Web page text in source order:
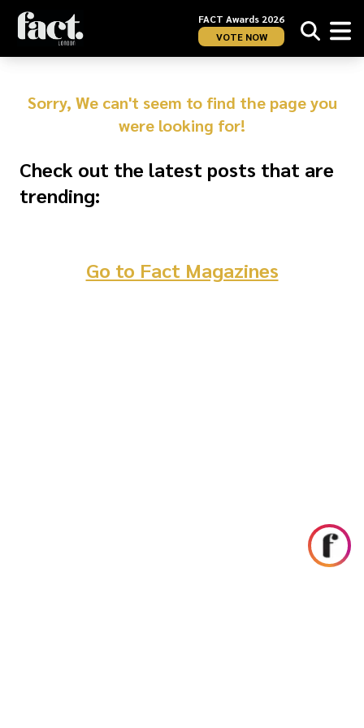
FACT Awards 2026
VOTE NOW
Sorry, We can't seem to find the page you
were looking for!
Check out the latest posts that are
trending:
Go to Fact Magazines